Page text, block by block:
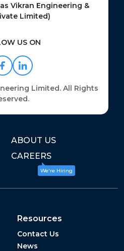
Vikran Engineering &
Limited)
US ON
Limited. All Rights
ABOUT US
CAREERS
We're Hiring
Resources
Contact Us
News